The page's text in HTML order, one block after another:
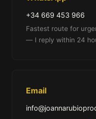
+34 669 453 966
Fastest route for
— I reply within 24
Email